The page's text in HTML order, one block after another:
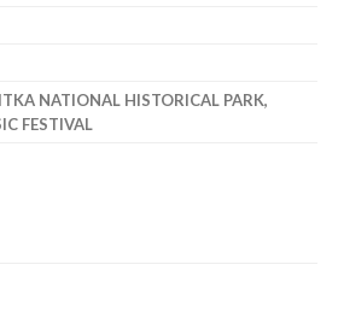
NATIONAL HISTORICAL PARK,
FESTIVAL